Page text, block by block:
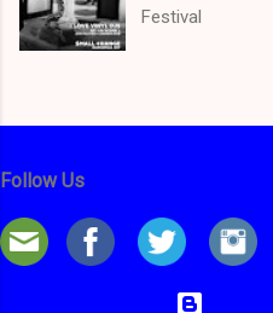
Festival
Follow Us